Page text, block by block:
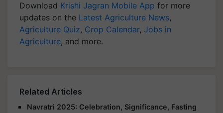
Download Krishi Jagran Mobile App for more
updates on the Latest Agriculture News,
Agriculture Quiz, Crop Calendar, Jobs in
Agriculture, and more.
Related Articles
Navratri 2025: Celebration, Significance, Fasting